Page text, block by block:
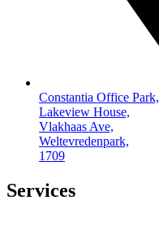
Constantia Office Park,
Lakeview House,
Vlakhaas Ave,
Weltevredenpark,
1709
Services